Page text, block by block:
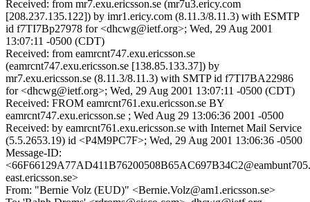
Received: from mr7.exu.ericsson.se (mr7u3.ericy.com
[208.237.135.122]) by imr1.ericy.com (8.11.3/8.11.3) with ESMTP
id f7TI7Bp27978 for <dhcwg@ietf.org>; Wed, 29 Aug 2001
13:07:11 -0500 (CDT)
Received: from eamrcnt747.exu.ericsson.se
(eamrcnt747.exu.ericsson.se [138.85.133.37]) by
mr7.exu.ericsson.se (8.11.3/8.11.3) with SMTP id f7TI7BA22986
for <dhcwg@ietf.org>; Wed, 29 Aug 2001 13:07:11 -0500 (CDT)
Received: FROM eamrcnt761.exu.ericsson.se BY
eamrcnt747.exu.ericsson.se ; Wed Aug 29 13:06:36 2001 -0500
Received: by eamrcnt761.exu.ericsson.se with Internet Mail Service
(5.5.2653.19) id <P4M9PC7F>; Wed, 29 Aug 2001 13:06:36 -0500
Message-ID:
east.ericsson.se>
From: "Bernie Volz (EUD)" <Bernie.Volz@am1.ericsson.se>